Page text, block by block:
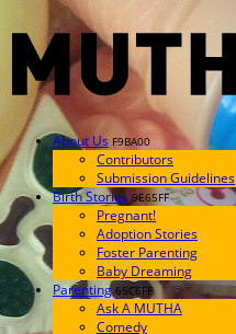
About Us F9BA00
Contributors
Submission Guidelines
Birth Stories 9E65FF
Pregnant!
Adoption Stories
Foster Parenting
Baby Dreaming
Parenting 65C6FF
Ask A MUTHA
Comedy